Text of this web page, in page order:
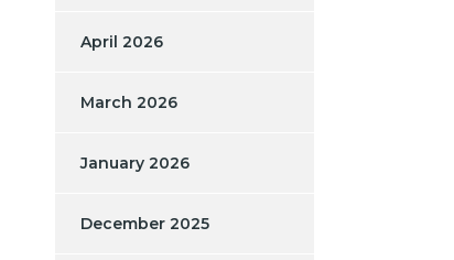
April 2026
March 2026
January 2026
December 2025